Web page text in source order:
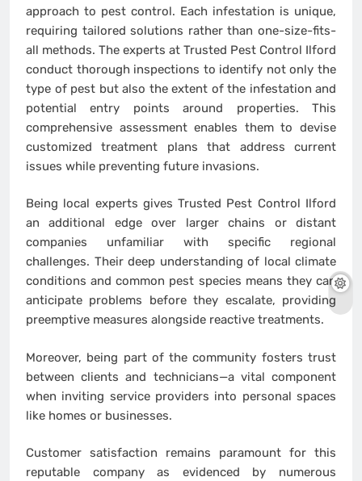
approach to pest control. Each infestation is unique,
requiring tailored solutions rather than one-size-fits-
all methods. The experts at Trusted Pest Control Ilford
conduct thorough inspections to identify not only the
type of pest but also the extent of the infestation and
potential entry points around properties. This
comprehensive assessment enables them to devise
customized treatment plans that address current
issues while preventing future invasions.
Being local experts gives Trusted Pest Control Ilford
an additional edge over larger chains or distant
companies unfamiliar with specific regional
challenges. Their deep understanding of local climate
conditions and common pest species means they can
anticipate problems before they escalate, providing
preemptive measures alongside reactive treatments.
Moreover, being part of the community fosters trust
between clients and technicians—a vital component
when inviting service providers into personal spaces
like homes or businesses.
Customer satisfaction remains paramount for this
reputable company as evidenced by numerous